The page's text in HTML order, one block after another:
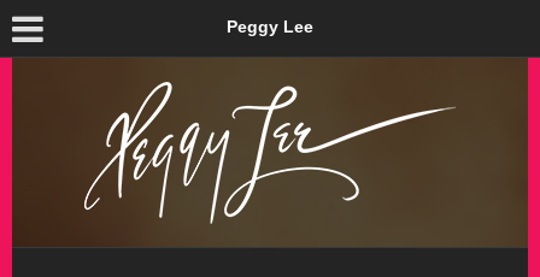
Peggy Lee